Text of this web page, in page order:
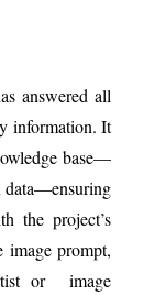
answered all
information. It
base—
data—ensuring
the project’s
prompt,
or image